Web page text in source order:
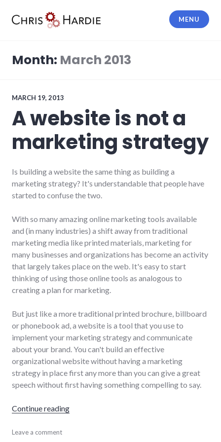
MENU
Month: March 2013
MARCH 19, 2013
A website is not a
marketing strategy
Is building a website the same thing as building a
marketing strategy? It's understandable that people have
started to confuse the two.
With so many amazing online marketing tools available
and (in many industries) a shift away from traditional
marketing media like printed materials, marketing for
many businesses and organizations has become an activity
that largely takes place on the web. It's easy to start
thinking of using those online tools as analogous to
creating a plan for marketing.
But just like a more traditional printed brochure, billboard
or phonebook ad, a website is a tool that you use to
implement your marketing strategy and communicate
about your brand. You can't build an effective
organizational website without having a marketing
strategy in place first any more than you can give a great
speech without first having something compelling to say.
Continue reading"A website is not a marketing strategy"
marketing,
Leave a comment